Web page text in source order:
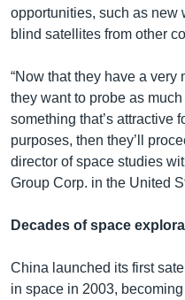
opportunities, such as new
blind satellites from other
“Now that they have a
they want to probe as
something that’s attractive
purposes, then they’ll
director of space studies
Group Corp. in the United
Decades of space
China launched its first
in space in 2003,